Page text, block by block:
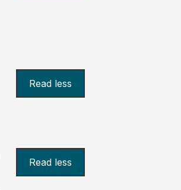
Read less
Read less